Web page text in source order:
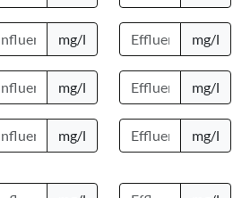
mg/l mg/l
mg/l mg/l
mg/l mg/l